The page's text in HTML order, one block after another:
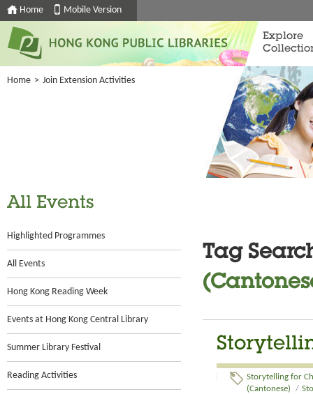
Home Mobile Version
Explore
Home > Join Extension Activities
All Events
Highlighted Programmes
All Events
Hong Kong Reading Week
Events at Hong Kong Central Library
Summer Library Festival
Reading Activities
Tag
Storytelling for
(Cantonese)
/